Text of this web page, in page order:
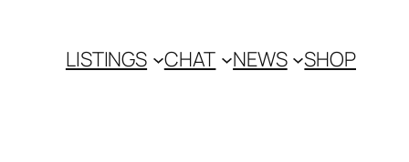
LISTINGS CHAT NEWS SHOP